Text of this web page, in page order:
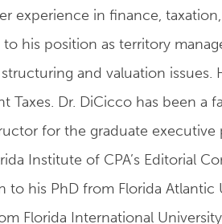
experience in finance,
his position as territory
and valuation issues.
Taxes. Dr. DiCicco has been
for the graduate
Institute of CPA’s Editorial
his PhD from Florida
Florida International